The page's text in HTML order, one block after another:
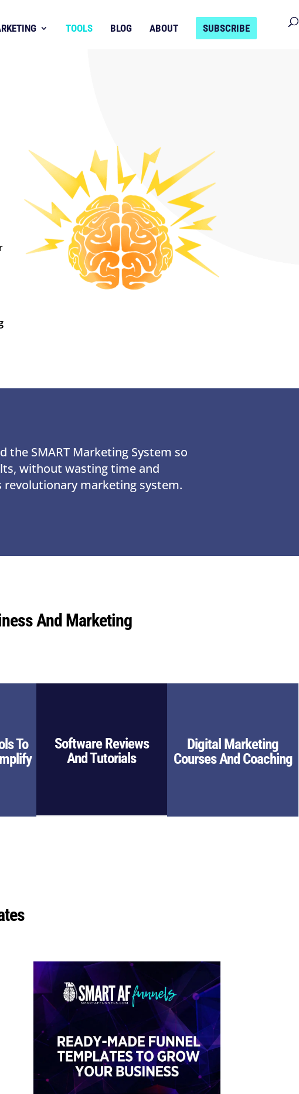
TOOLS BLOG ABOUT SUBSCRIBE
the SMART Marketing System so
without wasting time and
revolutionary marketing system.
And Marketing
To
Software Reviews
And Tutorials
Digital Marketing
Courses And Coaching